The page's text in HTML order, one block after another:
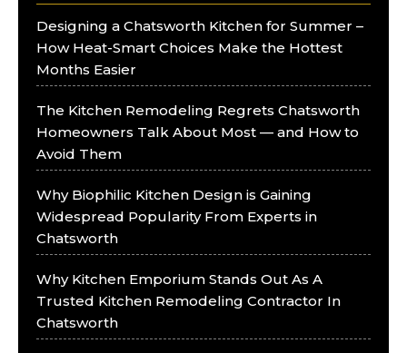
Designing a Chatsworth Kitchen for Summer –
How Heat-Smart Choices Make the Hottest
Months Easier
The Kitchen Remodeling Regrets Chatsworth
Homeowners Talk About Most — and How to
Avoid Them
Why Biophilic Kitchen Design is Gaining
Widespread Popularity From Experts in
Chatsworth
Why Kitchen Emporium Stands Out As A
Trusted Kitchen Remodeling Contractor In
Chatsworth